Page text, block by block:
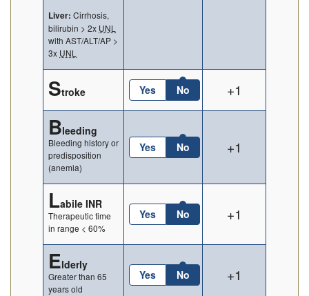
Liver: Cirrhosis,
bilirubin > 2x UNL
with AST/ALT/AP >
3x UNL
Stroke Yes No +1
Bleeding
Bleeding history or
predisposition
(anemia)
Yes No +1
Labile INR
Therapeutic time
in range < 60%
Yes No +1
Elderly
Greater than 65
years old
Yes No +1